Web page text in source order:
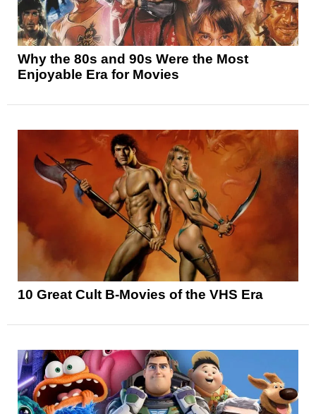
Why the 80s and 90s Were the Most
Enjoyable Era for Movies
10 Great Cult B-Movies of the VHS Era